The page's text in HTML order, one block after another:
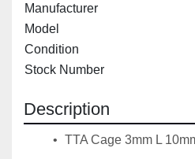
Manufacturer
Model
Condition
Stock Number
Description
TTA Cage 3mm L